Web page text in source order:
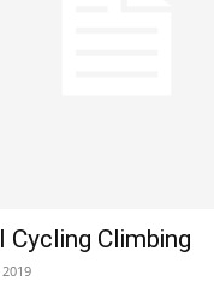
Cycling Climbing